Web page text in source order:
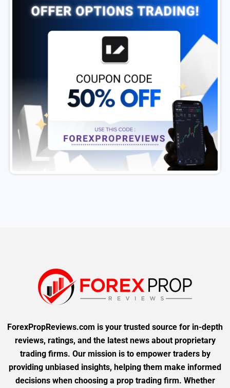
ForexPropReviews.com is your trusted source for in-depth
reviews, ratings, and the latest news about proprietary
trading firms. Our mission is to empower traders by
providing unbiased insights, helping them make informed
decisions when choosing a prop trading firm. Whether